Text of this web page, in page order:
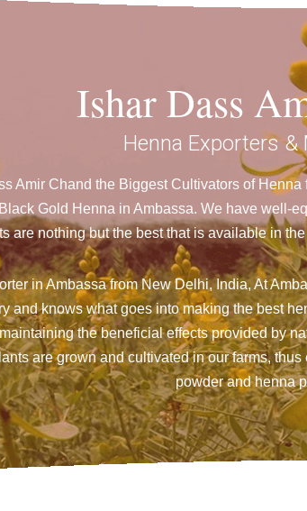
Ishar Dass
Henna Exporters
Amir Chand the Biggest Cultivators of
Gold Henna in Ambassa. We have well-
are nothing but the best that is available in
in Ambassa from New Delhi, India, At
and knows what goes into making the best
the beneficial effects provided by
are grown and cultivated in our farms,
powder and henna